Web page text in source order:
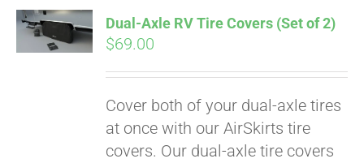
CART
Dual-Axle RV Tire Covers (Set of 2)
$69.00
Cover both of your dual-axle tires
at once with our AirSkirts tire
covers. Our dual-axle tire covers